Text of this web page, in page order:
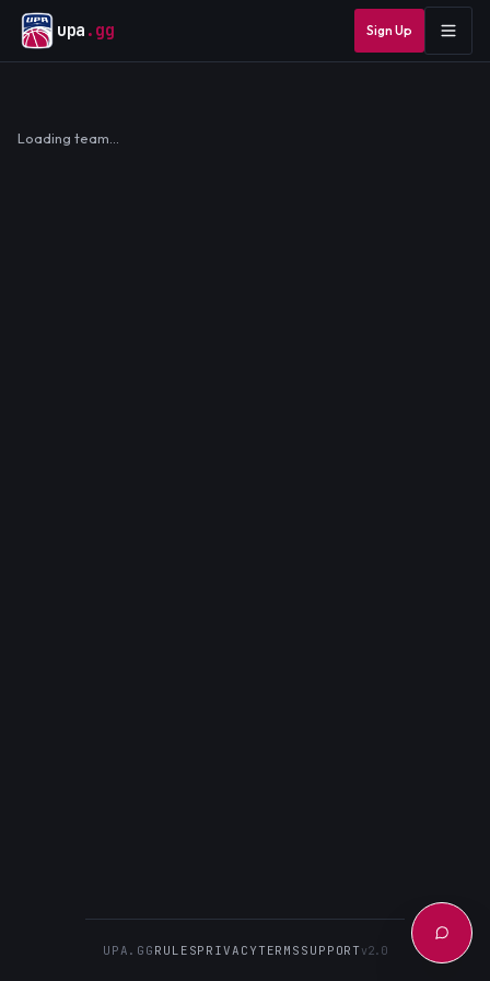
upa .gg Sign Up
Loading team…
UPA.GG RULESPRIVACYTERMS SUPPORTv2.0